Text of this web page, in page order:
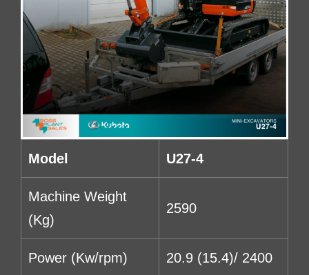
Model U27-4
Machine Weight
(Kg)
2590
Power (Kw/rpm) 20.9 (15.4)/ 2400